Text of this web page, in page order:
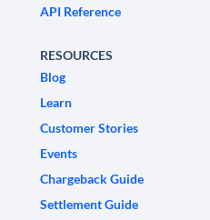
API Reference
RESOURCES
Blog
Learn
Customer Stories
Events
Chargeback Guide
Settlement Guide